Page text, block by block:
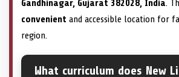
Gandhinagar, Gujarat 382028, India.
convenient and accessible location for
region.
What curriculum does New